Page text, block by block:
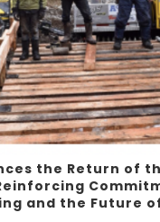
the Return of
and the Future